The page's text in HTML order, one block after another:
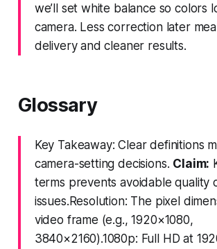
we’ll set white balance so colors
camera. Less correction later
delivery and cleaner results.
Glossary
Key Takeaway: Clear definitions
camera-setting decisions. Claim:
terms prevents avoidable quality
issues.Resolution: The pixel
video frame (e.g., 1920×1080,
3840×2160).1080p: Full HD at